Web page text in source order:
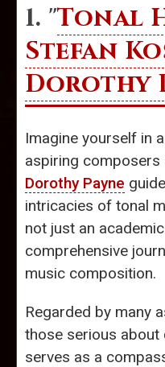
1. "Tonal
Stefan
Dorothy
Imagine yourself in
aspiring composers
Dorothy Payne
intricacies of tonal
not just an academic
comprehensive
music composition.
Regarded by many
those serious
serves as a